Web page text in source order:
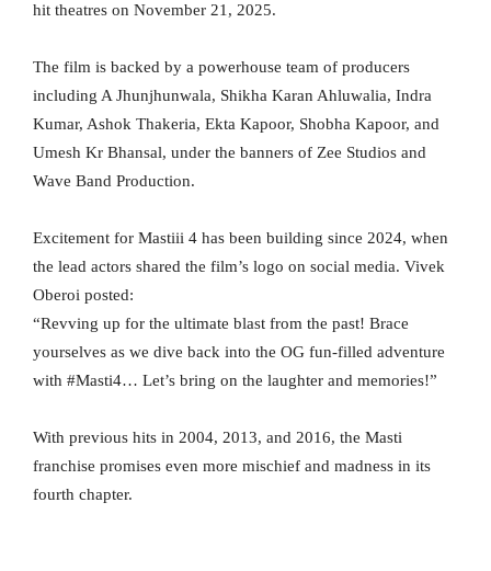
hit theatres on November 21, 2025.
The film is backed by a powerhouse team of producers
including A Jhunjhunwala, Shikha Karan Ahluwalia, Indra
Kumar, Ashok Thakeria, Ekta Kapoor, Shobha Kapoor, and
Umesh Kr Bhansal, under the banners of Zee Studios and
Wave Band Production.
Excitement for Mastiii 4 has been building since 2024, when
the lead actors shared the film’s logo on social media. Vivek
Oberoi posted:
“Revving up for the ultimate blast from the past! Brace
yourselves as we dive back into the OG fun-filled adventure
with #Masti4… Let’s bring on the laughter and memories!”
With previous hits in 2004, 2013, and 2016, the Masti
franchise promises even more mischief and madness in its
fourth chapter.